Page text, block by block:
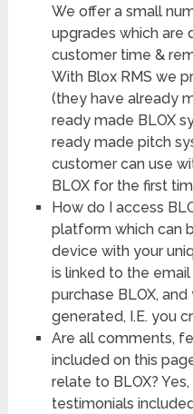
We offer a small
upgrades which are
customer time &
With Blox RMS we
(they have already
ready made BLOX
ready made pitch
customer can use
BLOX for the first
How do I access
platform which can
device with your
is linked to the
purchase BLOX,
generated, I.E. you
Are all comments,
included on this
relate to BLOX?
testimonials